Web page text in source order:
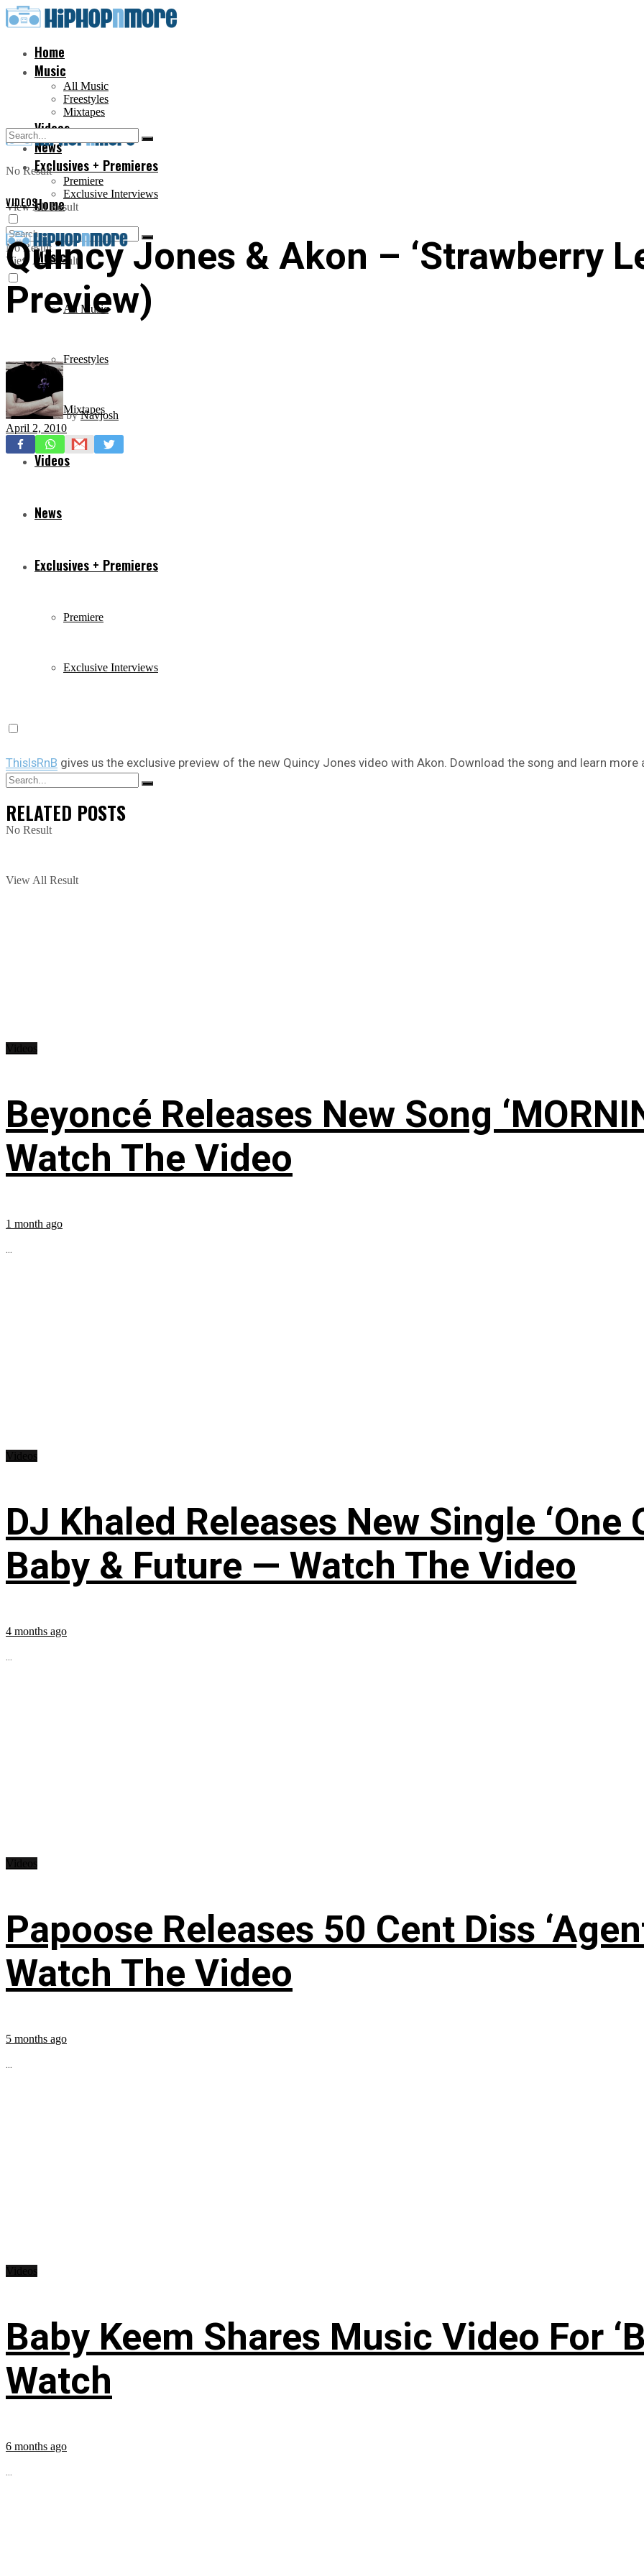
Home
Music
All Music
Freestyles
Mixtapes
Videos
News
Exclusives + Premieres
Premiere
Exclusive Interviews
No Result
View All Result
Home
Music
All Music
Freestyles
Mixtapes
Videos
News
Exclusives + Premieres
Premiere
Exclusive Interviews
No Result
View All Result
No Result
View All Result
VIDEOS
Quincy Jones & Akon – ‘Strawberry
Preview)
by Navjosh
April 2, 2010
ThisIsRnB gives us the exclusive preview of the new Quincy Jones video with Akon. Download the song and learn more
RELATED POSTS
Beyoncé Releases New Song
Watch The Video
1 month ago
...
DJ Khaled Releases New Single ‘One
Baby & Future — Watch The Video
4 months ago
...
Papoose Releases 50 Cent Diss
Watch The Video
5 months ago
...
Baby Keem Shares Music Video For
Watch
6 months ago
...